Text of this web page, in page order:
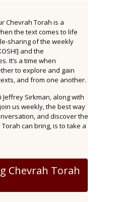
Chevrah Torah is a
the text comes to life
sharing of the weekly
and the
It’s a time when
to explore and gain
and from one another.
Sirkman, along with
us weekly, the best way
and discover the
can bring, is to take a
Chevrah Torah